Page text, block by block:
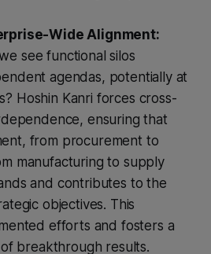
Wide Alignment:
see functional silos
agendas, potentially at
Hoshin Kanri forces cross-
ensuring that
from procurement to
manufacturing to supply
and contributes to the
objectives. This
efforts and fosters a
breakthrough results.